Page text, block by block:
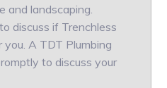
and landscaping.
discuss if Trenchless
A TDT Plumbing
to discuss your